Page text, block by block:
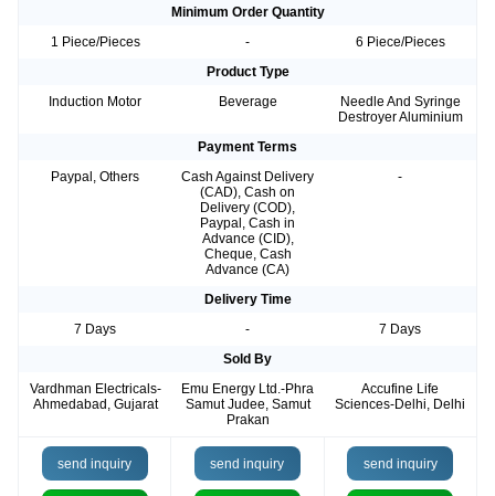
Minimum Order Quantity
1 Piece/Pieces
-
6 Piece/Pieces
Product Type
Induction Motor
Beverage
Needle And Syringe
Destroyer Aluminium
Payment Terms
Paypal, Others
Cash Against Delivery
(CAD), Cash on
Delivery (COD),
Paypal, Cash in
Advance (CID),
Cheque, Cash
Advance (CA)
-
Delivery Time
7 Days
-
7 Days
Sold By
Vardhman Electricals-
Ahmedabad, Gujarat
Emu Energy Ltd.-Phra
Samut Judee, Samut
Prakan
Accufine Life
Sciences-Delhi, Delhi
send inquiry send inquiry send inquiry